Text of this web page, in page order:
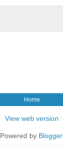
Home
View web version
Powered by Blogger.